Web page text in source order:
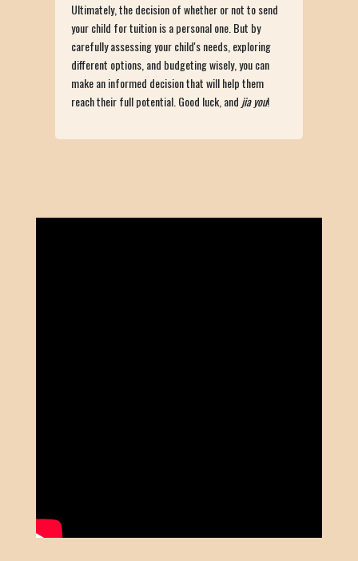
Ultimately, the decision of whether or not to send
your child for tuition is a personal one. But by
carefully assessing your child's needs, exploring
different options, and budgeting wisely, you can
make an informed decision that will help them
reach their full potential. Good luck, and jia you!